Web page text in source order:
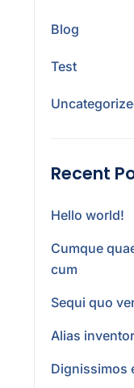
Blog
Test
Recent
Hello world!
Cumque
cum
Sequi quo
Alias
Dignissimos